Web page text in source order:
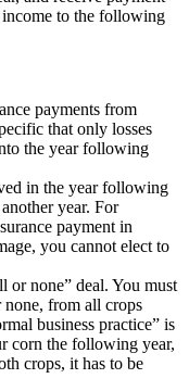
to the following
payments from
that only losses
the year following
in the year following
year. For
payment in
you cannot elect to
or none” deal. You must
none, from all crops
business practice” is
corn the following year,
crops, it has to be